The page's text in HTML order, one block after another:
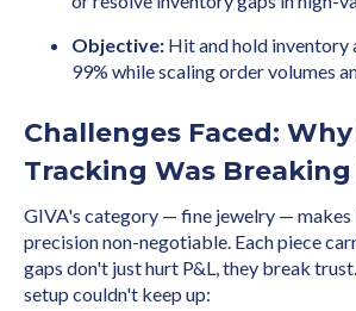
Objective: Hit and hold inventory
99% while scaling order volumes
Challenges Faced: Why
Tracking Was
GIVA's category — fine jewelry — makes
precision non-negotiable. Each piece
gaps don't just hurt P&L, they break
setup couldn't keep up: